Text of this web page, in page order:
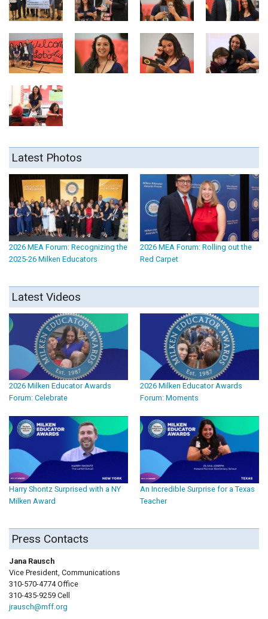
Latest Photos
2026 MEA Forum: Recognizing the
2025-26 Milken Educators
2026 MEA Forum: Rolling out the
Red Carpet
Latest Videos
2026 Milken Educator Awards
Forum: Celebrate
2026 Milken Educator Awards
Forum: Moments
Harry Shontz Surprised with a NY
Milken Award
An Incredible Surprise for a Texas
Teacher
Press Contacts
Jana Rausch
Vice President, Communications
310-570-4774 Office
310-435-9259 Cell
jrausch@mff.org